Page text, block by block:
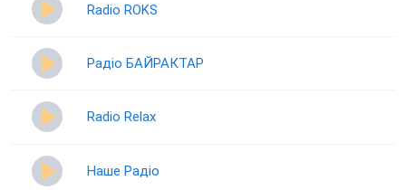
Radio ROKS
Радіо БАЙРАКТАР
Radio Relax
Наше Радіо